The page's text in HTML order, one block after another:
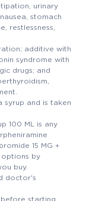
urinary
stomach
restlessness,
additive with
syndrome with
drugs; and
syrup and is taken
100 ML is any
15 MG +
options by
buy.
doctor's
starting,